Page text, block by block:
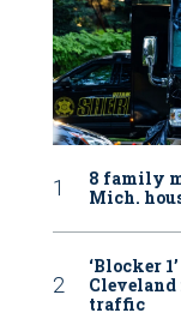
8 family
Mich.
‘Blocker
traffic